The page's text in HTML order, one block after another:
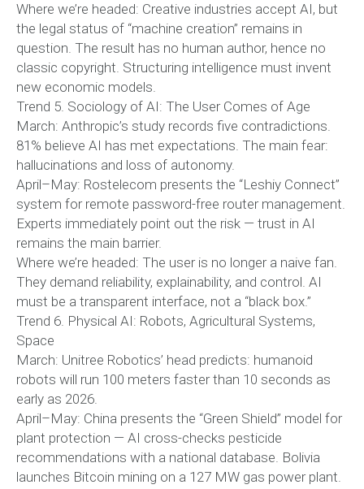
Where we’re headed: Creative industries accept AI, but
the legal status of “machine creation” remains in
question. The result has no human author, hence no
classic copyright. Structuring intelligence must invent
new economic models.
Trend 5. Sociology of AI: The User Comes of Age
March: Anthropic’s study records five contradictions.
81% believe AI has met expectations. The main fear:
hallucinations and loss of autonomy.
April–May: Rostelecom presents the “Leshiy Connect”
system for remote password-free router management.
Experts immediately point out the risk — trust in AI
remains the main barrier.
Where we’re headed: The user is no longer a naive fan.
They demand reliability, explainability, and control. AI
must be a transparent interface, not a “black box.”
Trend 6. Physical AI: Robots, Agricultural Systems,
Space
March: Unitree Robotics’ head predicts: humanoid
robots will run 100 meters faster than 10 seconds as
early as 2026.
April–May: China presents the “Green Shield” model for
plant protection — AI cross-checks pesticide
recommendations with a national database. Bolivia
launches Bitcoin mining on a 127 MW gas power plant.